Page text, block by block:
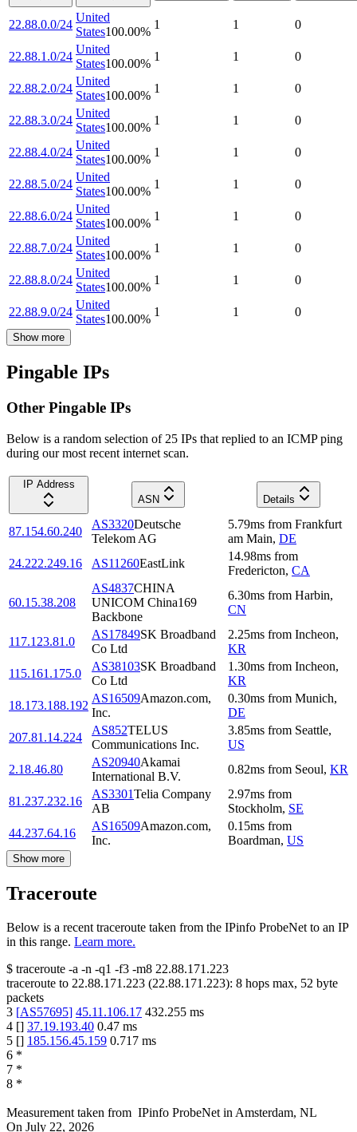
22.88.0.0/24
United
States100.00%
1 1 0
22.88.1.0/24
United
States100.00%
1 1 0
22.88.2.0/24
United
States100.00%
1 1 0
22.88.3.0/24
United
States100.00%
1 1 0
22.88.4.0/24
United
States100.00%
1 1 0
22.88.5.0/24
United
States100.00%
1 1 0
22.88.6.0/24
United
States100.00%
1 1 0
22.88.7.0/24
United
States100.00%
1 1 0
22.88.8.0/24
United
States100.00%
1 1 0
22.88.9.0/24
United
States100.00%
1 1 0
Show more
Pingable IPs
Other Pingable IPs
Below is a random selection of 25 IPs that replied to an ICMP ping
during our most recent internet scan.
IP Address
ASN
Details
87.154.60.240
AS3320Deutsche
Telekom AG
5.79ms from Frankfurt
am Main, DE
24.222.249.16
AS11260EastLink
14.98ms from
Fredericton, CA
60.15.38.208
AS4837CHINA
UNICOM China169
Backbone
6.30ms from Harbin,
CN
117.123.81.0
AS17849SK Broadband
Co Ltd
2.25ms from Incheon,
KR
115.161.175.0
AS38103SK Broadband
Co Ltd
1.30ms from Incheon,
KR
18.173.188.192
AS16509Amazon.com,
Inc.
0.30ms from Munich,
DE
207.81.14.224
AS852TELUS
Communications Inc.
3.85ms from Seattle,
US
2.18.46.80
AS20940Akamai
International B.V.
0.82ms from Seoul, KR
81.237.232.16
AS3301Telia Company
AB
2.97ms from
Stockholm, SE
44.237.64.16
AS16509Amazon.com,
Inc.
0.15ms from
Boardman, US
Show more
Traceroute
Below is a recent traceroute taken from the IPinfo ProbeNet to an IP
in this range. Learn more.
$ traceroute -a -n -q1 -f3 -m8 22.88.171.223
traceroute to 22.88.171.223 (22.88.171.223): 8 hops max, 52 byte
packets
3 [AS57695] 45.11.106.17 432.255 ms
4 [] 37.19.193.40 0.47 ms
5 [] 185.156.45.159 0.717 ms
6 *
7 *
8 *
Measurement taken from IPinfo ProbeNet in Amsterdam, NL
On July 22, 2026